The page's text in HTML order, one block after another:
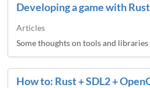
Developing a game with
Articles
Some thoughts on tools and libraries
How to: Rust + SDL2 +